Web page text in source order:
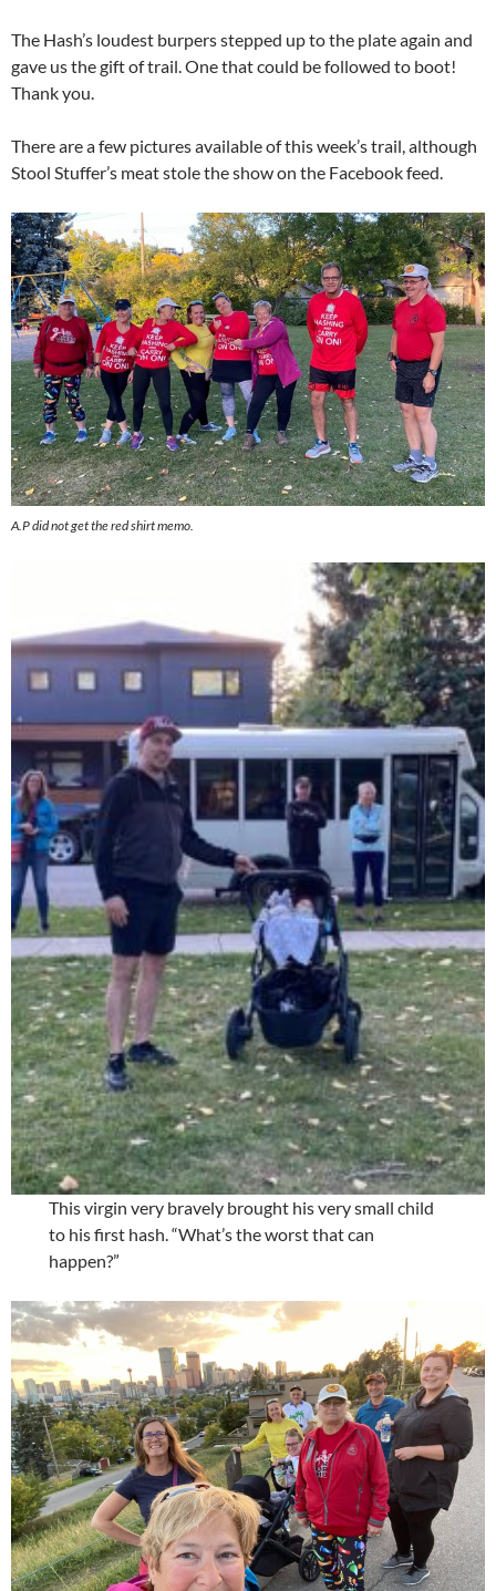
The Hash’s loudest burpers stepped up to the plate again and
gave us the gift of trail. One that could be followed to boot!
Thank you.
There are a few pictures available of this week’s trail, although
Stool Stuffer’s meat stole the show on the Facebook feed.
A.P did not get the red shirt memo.
This virgin very bravely brought his very small child
to his first hash. “What’s the worst that can
happen?”